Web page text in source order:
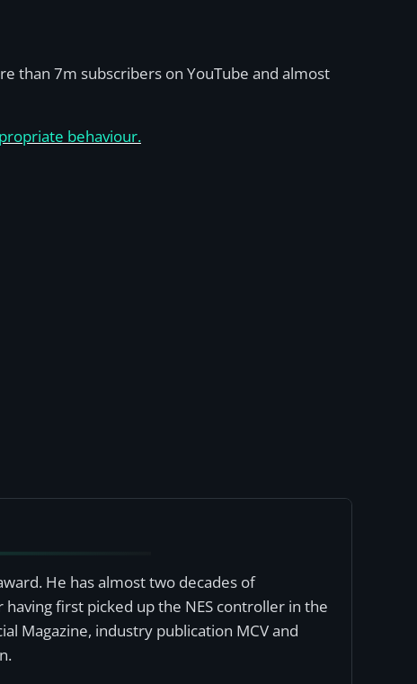
than 7m subscribers on YouTube and almost
behaviour.
He has almost two decades of
first picked up the NES controller in the
Magazine, industry publication MCV and